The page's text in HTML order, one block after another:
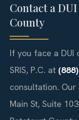
Contact a
County
If you face a DUI
SRIS, P.C. at
consultation.
Main St, Suite